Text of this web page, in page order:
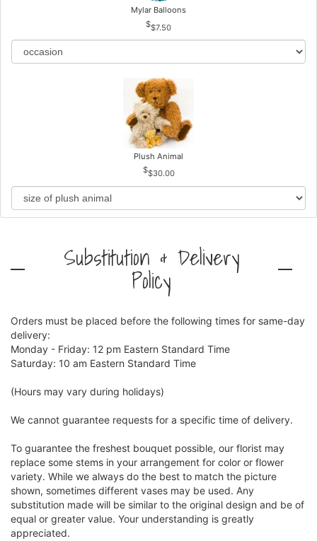
Mylar Balloons
$7.50
Plush Animal
$30.00
Substitution & Delivery
Policy
Orders must be placed before the following times for same-day
delivery:
Monday - Friday: 12 pm Eastern Standard Time
Saturday: 10 am Eastern Standard Time
(Hours may vary during holidays)
We cannot guarantee requests for a specific time of delivery.
To guarantee the freshest bouquet possible, our florist may
replace some stems in your arrangement for color or flower
variety. While we always do the best to match the picture
shown, sometimes different vases may be used. Any
substitution made will be similar to the original design and be of
equal or greater value. Your understanding is greatly
appreciated.